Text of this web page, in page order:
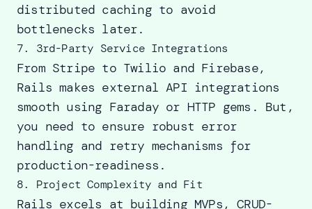
distributed caching to avoid
bottlenecks later.
7. 3rd-Party Service Integrations
From Stripe to Twilio and Firebase,
Rails makes external API integrations
smooth using Faraday or HTTP gems. But,
you need to ensure robust error
handling and retry mechanisms for
production-readiness.
8. Project Complexity and Fit
Rails excels at building MVPs, CRUD-